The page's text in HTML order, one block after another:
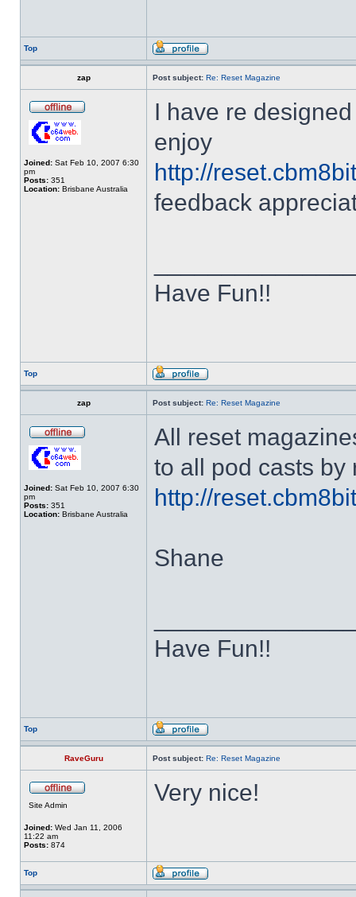
Top
zap Post subject: Re: Reset Magazine
Joined: Sat Feb 10, 2007 6:30
pm
Posts: 351
Location: Brisbane Australia
I have re
enjoy
http://
feedback
Have Fun!!
Top
zap Post subject: Re: Reset Magazine
Joined: Sat Feb 10, 2007 6:30
pm
Posts: 351
Location: Brisbane Australia
All reset
to all pod casts
http://
Shane
Have Fun!!
Top
RaveGuru Post subject: Re: Reset Magazine
Site Admin
Joined: Wed Jan 11, 2006
11:22 am
Posts: 874
Very nice!
Top